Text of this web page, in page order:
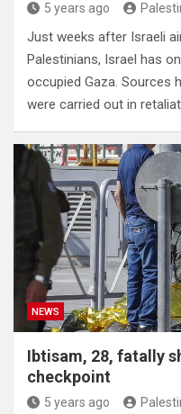
5 years ago
Just weeks after Israeli
Palestinians, Israel has
occupied Gaza. Sources
were carried out in
NEWS
Ibtisam, 28, fatally
checkpoint
5 years ago